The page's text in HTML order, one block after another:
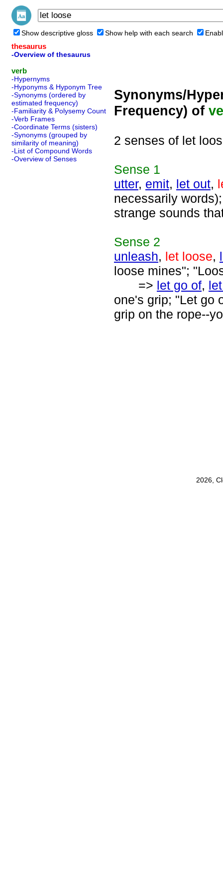
Show descriptive gloss Show help with each search
thesaurus
-Overview of thesaurus
verb
-Hypernyms
-Hyponyms & Hyponym Tree
-Synonyms (ordered by
estimated frequency)
-Familiarity & Polysemy Count
-Verb Frames
-Coordinate Terms (sisters)
-Synonyms (grouped by
similarity of meaning)
-List of Compound Words
-Overview of Senses
Synonyms/
Frequency) of
2 senses of let
Sense 1
utter, emit, let out,
necessarily
strange sounds
Sense 2
unleash, let loose,
loose mines";
=> let go of,
one's grip; "Let go
grip on the rope--
2026,